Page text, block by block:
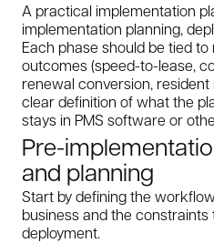
A practical implementation
implementation planning,
Each phase should be tied
outcomes (speed-to-lease,
renewal conversion,
clear definition of what the
stays in PMS software or
Pre-
and planning
Start by defining the
business and the constraints
deployment.